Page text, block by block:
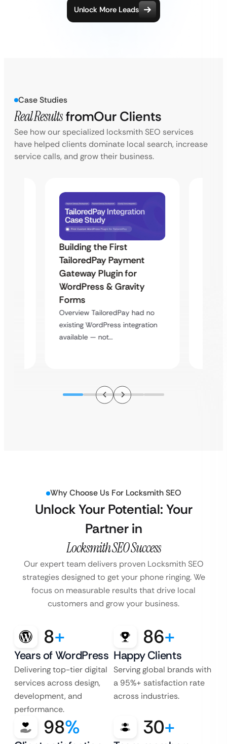
Unlock More Leads
Case Studies
Real ResultsfromOur Clients
See how our specialized locksmith SEO services
have helped clients dominate local search, increase
service calls, and grow their business.
Building the First
TailoredPay Payment
Gateway Plugin for
WordPress & Gravity
Forms
Overview TailoredPay had no
existing WordPress integration
available — not…
Why Choose Us For Locksmith SEO
Unlock Your Potential: Your
Partner in
Locksmith SEO Success
Our expert team delivers proven Locksmith SEO
strategies designed to get your phone ringing. We
focus on measurable results that drive local
customers and grow your business.
8+
Years of WordPress
Delivering top-tier digital
services across design,
development, and
performance.
86+
Happy Clients
Serving global brands with
a 95%+ satisfaction rate
across industries.
98% 30+